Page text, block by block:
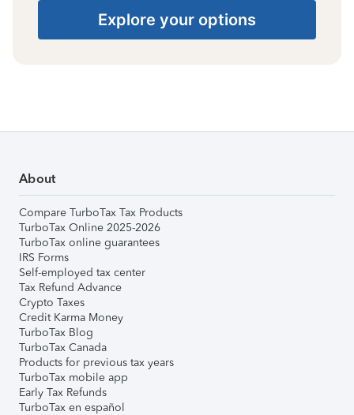
Explore your options
About
Compare TurboTax Tax Products
TurboTax Online 2025-2026
TurboTax online guarantees
IRS Forms
Self-employed tax center
Tax Refund Advance
Crypto Taxes
Credit Karma Money
TurboTax Blog
TurboTax Canada
Products for previous tax years
TurboTax mobile app
Early Tax Refunds
TurboTax en español